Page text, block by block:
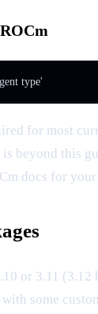
type'
for most
beyond this
docs for your
or 3.11 (3.12
some